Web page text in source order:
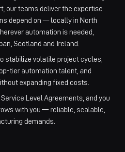
our teams deliver the expertise
depend on — locally in North
automation is needed,
Scotland and Ireland.
stabilize volatile project cycles,
tier automation talent, and
expanding fixed costs.
Level Agreements, and you
with you — reliable, scalable,
demands.